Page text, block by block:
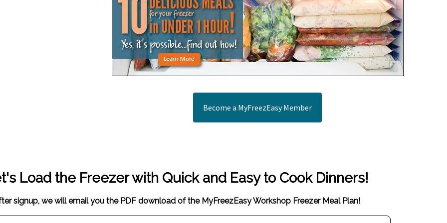
Become a MyFreezEasy Member
Load the Freezer with Quick and Easy to Cook Dinners!
signup, we will email you the PDF download of the MyFreezEasy Workshop Freezer Meal Plan!